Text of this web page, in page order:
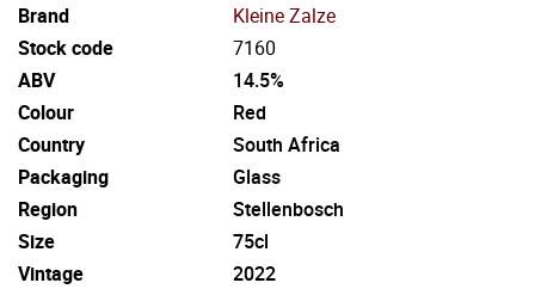
Brand
Kleine Zalze
Stock code
7160
ABV
14.5%
Colour
Red
Country
South Africa
Packaging
Glass
Region
Stellenbosch
Size
75cl
Vintage
2022